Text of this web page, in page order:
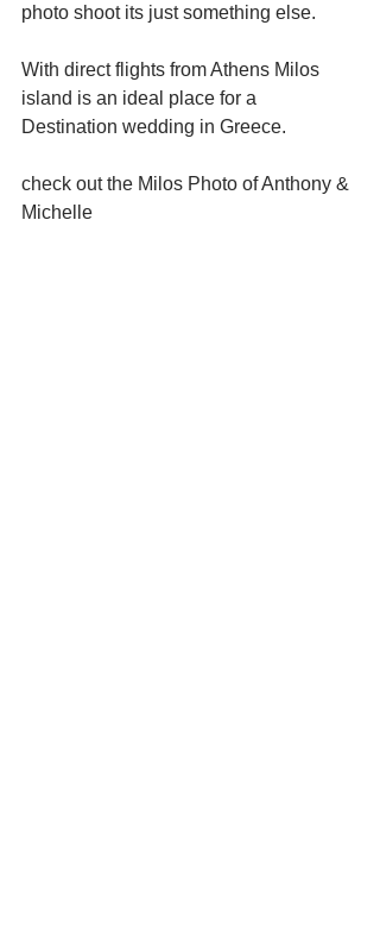
photo shoot its just something else.
With direct flights from Athens Milos
island is an ideal place for a
Destination wedding in Greece.
check out the Milos Photo of Anthony &
Michelle